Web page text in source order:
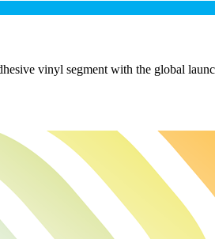
vinyl segment with the global